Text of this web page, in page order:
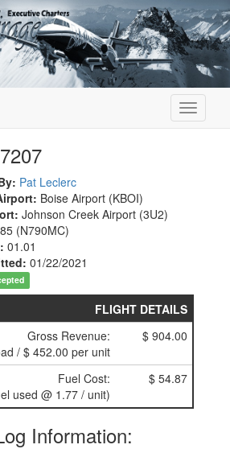
Toggle
Pat Leclerc
Boise Airport (KBOI)
Johnson Creek Airport (3U2)
(N790MC)
01.01
01/22/2021
FLIGHT DETAILS
Gross Revenue:
/ $ 452.00 per unit
$ 904.00
Fuel Cost:
used @ 1.77 / unit)
$ 54.87
Information: